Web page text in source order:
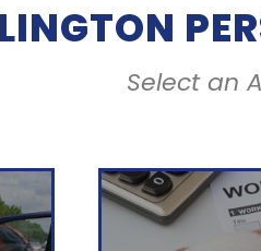
Select an